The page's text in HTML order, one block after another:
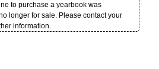
to purchase a yearbook was
longer for sale. Please contact your
information.